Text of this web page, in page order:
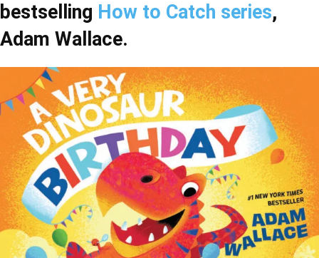
bestselling How to Catch series,
Adam Wallace.